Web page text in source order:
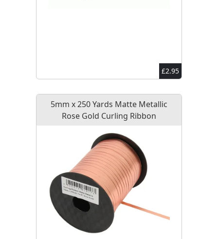
£2.95
5mm x 250 Yards Matte Metallic
Rose Gold Curling Ribbon